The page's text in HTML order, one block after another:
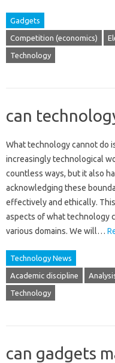
Gadgets
Competition (economics)
Technology
can
What technology cannot‍ do
increasingly‌ technological‌
countless ways, but‌ it‌ also
acknowledging‌ these‍
effectively and‍ ethically.
aspects‌ of‌ what‌ technology
various‍ domains. We‌ will‍…
Technology News
Academic discipline
Technology
can gadgets